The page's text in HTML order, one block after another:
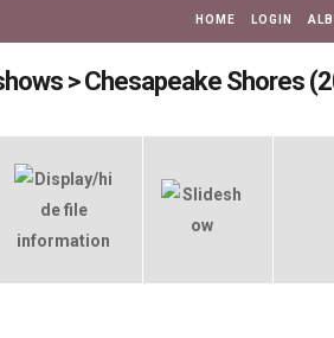
HOME LOGIN
>Chesapeake Shores